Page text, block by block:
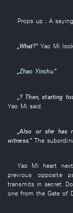
Props up ;Asaying
„What?” Yao Mi
„Zhao Yinchu.”
„? Then,starting
Yao Mi said
„Also or she has
witness.”The
Yao Mi heart next
previous
opposite
transmits in secret:
one from theGate of